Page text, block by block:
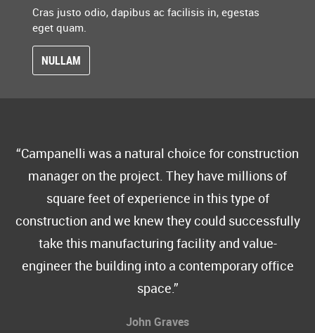
Cras justo odio, dapibus ac facilisis in, egestas
eget quam.
NULLAM
Campanelli was a natural choice for construction
manager on the project. They have millions of
square feet of experience in this type of
construction and we knew they could successfully
take this manufacturing facility and value-
engineer the building into a contemporary office
space.
John Graves